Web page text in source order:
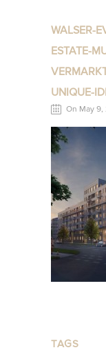
WALSER-
ESTATE-
UNIQUE-
On May 9,
TAGS